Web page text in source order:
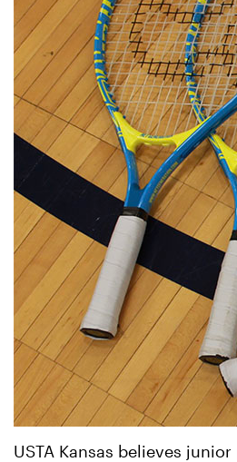
USTA Kansas believes